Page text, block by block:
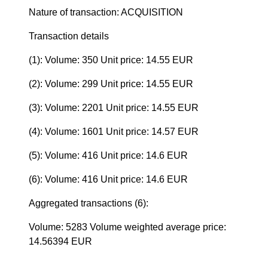
Nature of transaction: ACQUISITION
Transaction details
(1): Volume: 350 Unit price: 14.55 EUR
(2): Volume: 299 Unit price: 14.55 EUR
(3): Volume: 2201 Unit price: 14.55 EUR
(4): Volume: 1601 Unit price: 14.57 EUR
(5): Volume: 416 Unit price: 14.6 EUR
(6): Volume: 416 Unit price: 14.6 EUR
Aggregated transactions (6):
Volume: 5283 Volume weighted average price:
14.56394 EUR